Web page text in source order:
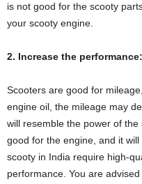
is not good for the scooty
your scooty engine.
2. Increase the performance:
Scooters are good for
engine oil, the mileage may
will resemble the power of the
good for the engine, and it
scooty in India require high-
performance. You are